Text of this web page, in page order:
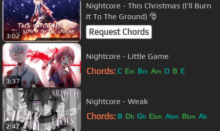
3:02
Nightcore - This Christmas (I'll Burn
It To The Ground) 🎅
Request Chords
3:37
Nightcore - Little Game
Chords: C Em Bm Am D B E
2:47
Nightcore - Weak
Chords: B Db Gb Ebm Abm Bbm Ab